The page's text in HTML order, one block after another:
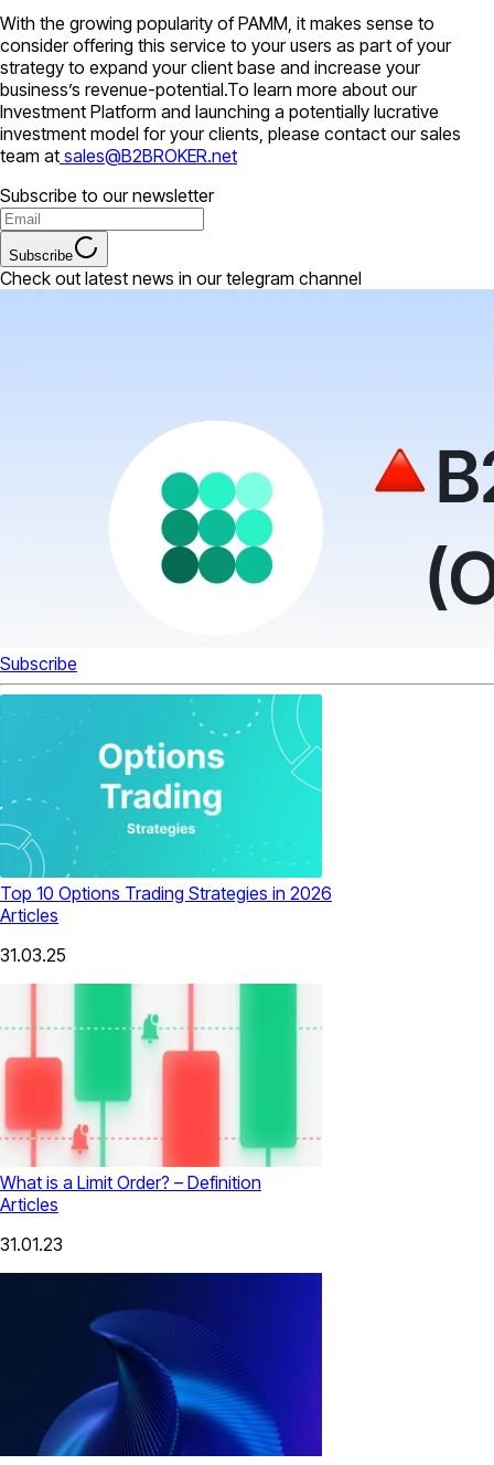
With the growing popularity of PAMM, it makes sense to
consider offering this service to your users as part of your
strategy to expand your client base and increase your
business’s revenue-potential.To learn more about our
Investment Platform and launching a potentially lucrative
investment model for your clients, please contact our sales
team at sales@B2BROKER.net
Subscribe to our newsletter
Subscribe
Check out latest news in our telegram channel
Subscribe
Top 10 Options Trading Strategies in 2026
Articles
31.03.25
What is a Limit Order? – Definition
Articles
31.01.23